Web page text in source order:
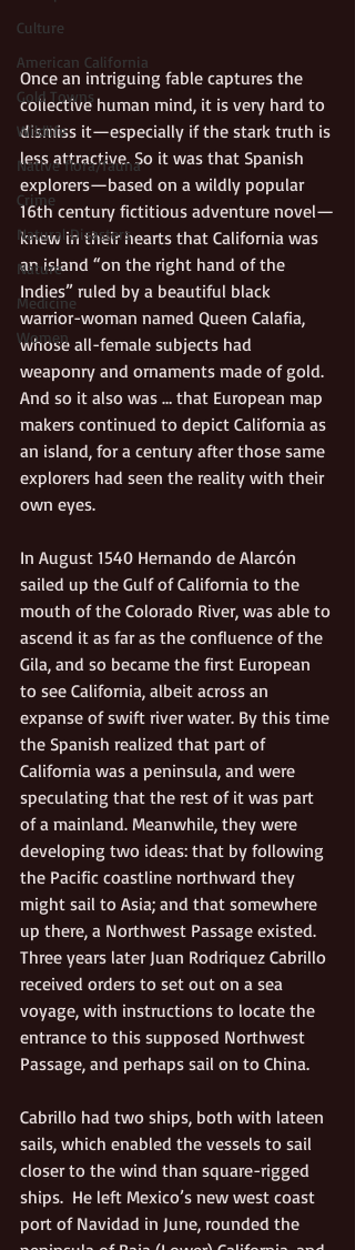
Culture
American California
Gold Towns
Wildlife
Native flora/fauna
Crime
Natural Disasters
Nature
Medicine
Women
Once an intriguing fable captures the
collective human mind, it is very hard to
dismiss it—especially if the stark truth is
less attractive. So it was that Spanish
explorers—based on a wildly popular
16th century fictitious adventure novel—
knew in their hearts that California was
an island “on the right hand of the
Indies” ruled by a beautiful black
warrior-woman named Queen Calafia,
whose all-female subjects had
weaponry and ornaments made of gold.
And so it also was … that European map
makers continued to depict California as
an island, for a century after those same
explorers had seen the reality with their
own eyes.
In August 1540 Hernando de Alarcón
sailed up the Gulf of California to the
mouth of the Colorado River, was able to
ascend it as far as the confluence of the
Gila, and so became the first European
to see California, albeit across an
expanse of swift river water. By this time
the Spanish realized that part of
California was a peninsula, and were
speculating that the rest of it was part
of a mainland. Meanwhile, they were
developing two ideas: that by following
the Pacific coastline northward they
might sail to Asia; and that somewhere
up there, a Northwest Passage existed.
Three years later Juan Rodriquez Cabrillo
received orders to set out on a sea
voyage, with instructions to locate the
entrance to this supposed Northwest
Passage, and perhaps sail on to China.
Cabrillo had two ships, both with lateen
sails, which enabled the vessels to sail
closer to the wind than square-rigged
ships.  He left Mexico’s new west coast
port of Navidad in June, rounded the